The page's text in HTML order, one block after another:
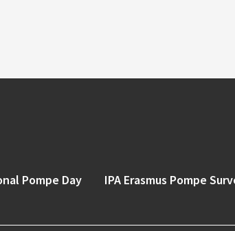
Pompe Day IPA Erasmus Pompe